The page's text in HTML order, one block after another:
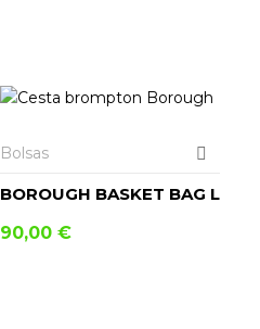
Bolsas
BOROUGH BASKET BAG L
90,00 €